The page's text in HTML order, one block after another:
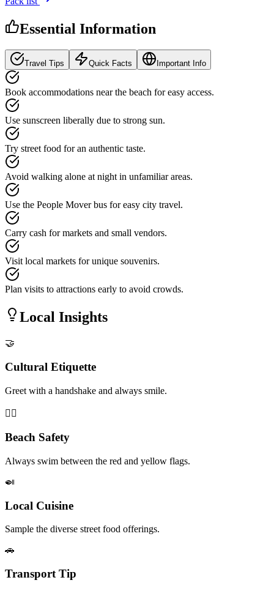
Essential Information
Travel Tips Quick Facts Important Info
Book accommodations near the beach for easy access.
Use sunscreen liberally due to strong sun.
Try street food for an authentic taste.
Avoid walking alone at night in unfamiliar areas.
Use the People Mover bus for easy city travel.
Carry cash for markets and small vendors.
Visit local markets for unique souvenirs.
Plan visits to attractions early to avoid crowds.
Local Insights
🤝
Cultural Etiquette
Greet with a handshake and always smile.
🏊‍♂️
Beach Safety
Always swim between the red and yellow flags.
🍛
Local Cuisine
Sample the diverse street food offerings.
🚗
Transport Tip